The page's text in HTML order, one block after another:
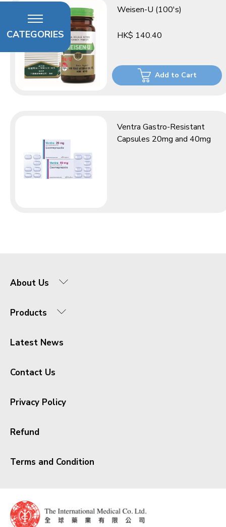
Weisen-U (100's)
HK$ 140.40
Add to Cart
Ventra Gastro-Resistant
Capsules 20mg and 40mg
CATEGORIES
About Us
Products
Latest News
Contact Us
Privacy Policy
Refund
Terms and Condition